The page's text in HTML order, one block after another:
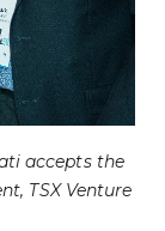
accepts the
TSX Venture